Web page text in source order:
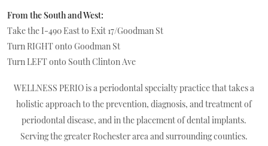
From the South and West:
Take the I-490 East to Exit 17/Goodman St
Turn RIGHT onto Goodman St
Turn LEFT onto South Clinton Ave
WELLNESS PERIO is a periodontal specialty practice that takes a
holistic approach to the prevention, diagnosis, and treatment of
periodontal disease, and in the placement ofdental implants.
Serving the greater Rochester area and surrounding counties.